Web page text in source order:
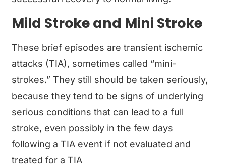
Mild Stroke and Mini Stroke
These brief episodes are transient ischemic
attacks (TIA), sometimes called “mini-
strokes.” They still should be taken seriously,
because they tend to be signs of underlying
serious conditions that can lead to a full
stroke, even possibly in the few days
following a TIA event if not evaluated and
treated for a TIA